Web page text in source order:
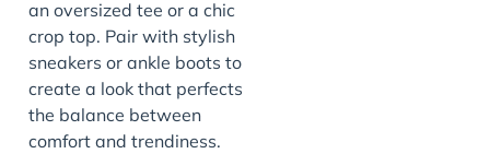
an oversized tee or a chic
crop top. Pair with stylish
sneakers or ankle boots to
create a look that perfects
the balance between
comfort and trendiness.